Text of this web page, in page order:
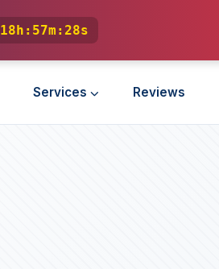
18h : 57m : 27s
Services Reviews